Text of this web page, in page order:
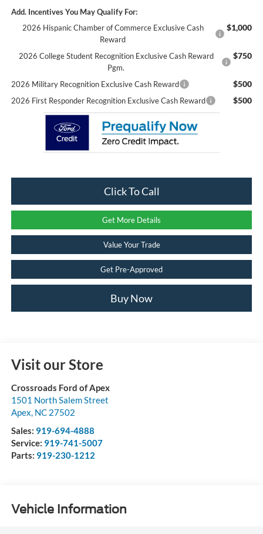
Add. Incentives You May Qualify For:
2026 Hispanic Chamber of Commerce Exclusive Cash
Reward
$1,000
2026 College Student Recognition Exclusive Cash Reward
Pgm.
$750
2026 Military Recognition Exclusive Cash Reward $500
2026 First Responder Recognition Exclusive Cash Reward $500
Click To Call
Get More Details
Value Your Trade
Get Pre-Approved
Buy Now
Visit our Store
Crossroads Ford of Apex
1501 North Salem Street
Apex, NC 27502
Sales: 919-694-4888
Service: 919-741-5007
Parts: 919-230-1212
Vehicle Information